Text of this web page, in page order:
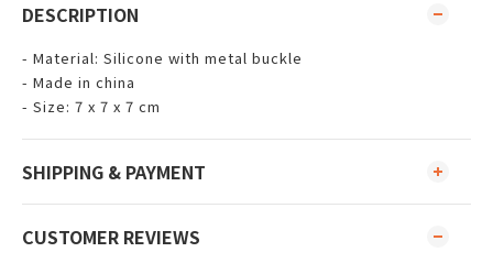
DESCRIPTION
- Material: Silicone with metal buckle
- Made in china
- Size: 7 x 7 x 7 cm
SHIPPING & PAYMENT
CUSTOMER REVIEWS